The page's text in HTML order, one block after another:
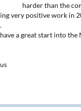
harder than the
very positive work in
a great start into the